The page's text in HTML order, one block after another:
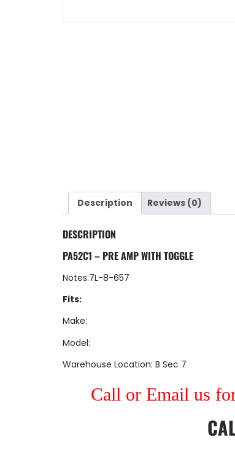
Description Reviews (0)
DESCRIPTION
PA52C1 – PRE AMP WITH TOGGLE
Notes:7L-8-657
Fits:
Make:
Model:
Warehouse Location: B Sec 7
Call or Email us